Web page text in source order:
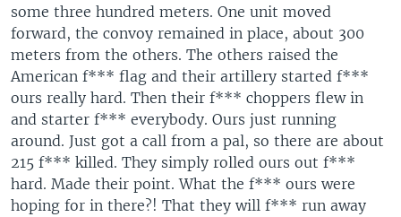
some three hundred meters. One unit moved
forward, the convoy remained in place, about 300
meters from the others. The others raised the
American f*** flag and their artillery started f***
ours really hard. Then their f*** choppers flew in
and starter f*** everybody. Ours just running
around. Just got a call from a pal, so there are about
215 f*** killed. They simply rolled ours out f***
hard. Made their point. What the f*** ours were
hoping for in there?! That they will f*** run away